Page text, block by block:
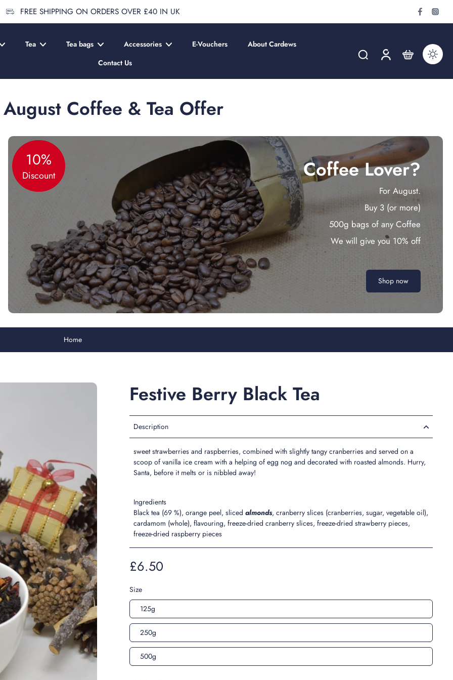
FREE SHIPPING ON ORDERS OVER £40 IN UK
Tea Tea bags Accessories E-Vouchers
About Cardews
Contact Us
August Coffee & Tea Offer
10%
Discount Coffee Lover?
For August.
Buy 3 (or more)
500g bags of any Coffee
We will give you 10% off
Shop now
Home
Festive Berry Black Tea
Description
sweet strawberries and raspberries, combined with slightly tangy cranberries and served on a
scoop of vanilla ice cream with a helping of egg nog and decorated with roasted almonds. Hurry,
Santa, before it melts or is nibbled away!
Ingredients
Black tea (69 %), orange peel, sliced almonds, cranberry slices (cranberries, sugar, vegetable oil),
cardamom (whole), flavouring, freeze-dried cranberry slices, freeze-dried strawberry pieces,
freeze-dried raspberry pieces
£6.50
Size
125g
250g
500g